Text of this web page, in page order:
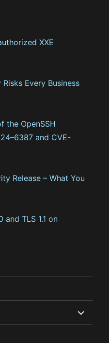
XXE
Every Business
the OpenSSH
and CVE-
Release – What You
and TLS 1.1 on
expand
child
menu